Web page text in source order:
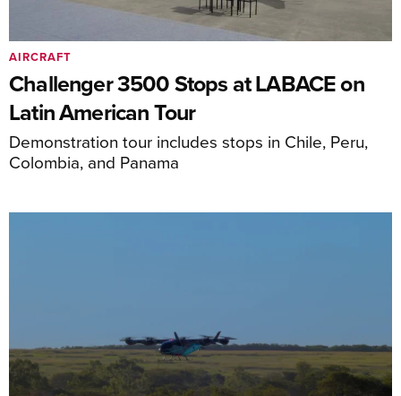
Challenger 3500 Stops at LABACE on
Latin American Tour
Demonstration tour includes stops in Chile, Peru,
Colombia, and Panama
AIRCRAFT